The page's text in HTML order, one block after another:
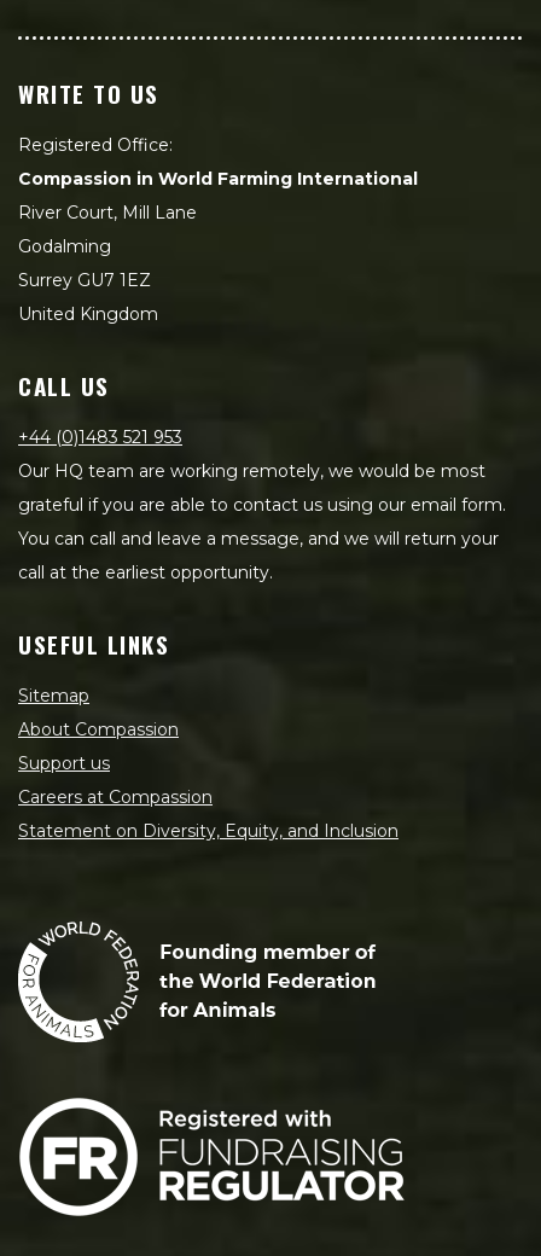
WRITE TO US
Registered Office:
Compassion in World Farming International
River Court, Mill Lane
Godalming
Surrey GU7 1EZ
United Kingdom
CALL US
+44 (0)1483 521 953
Our HQ team are working remotely, we would be most
grateful if you are able to contact us using our email form.
You can call and leave a message, and we will return your
call at the earliest opportunity.
USEFUL LINKS
Sitemap
About Compassion
Support us
Careers at Compassion
Statement on Diversity, Equity, and Inclusion